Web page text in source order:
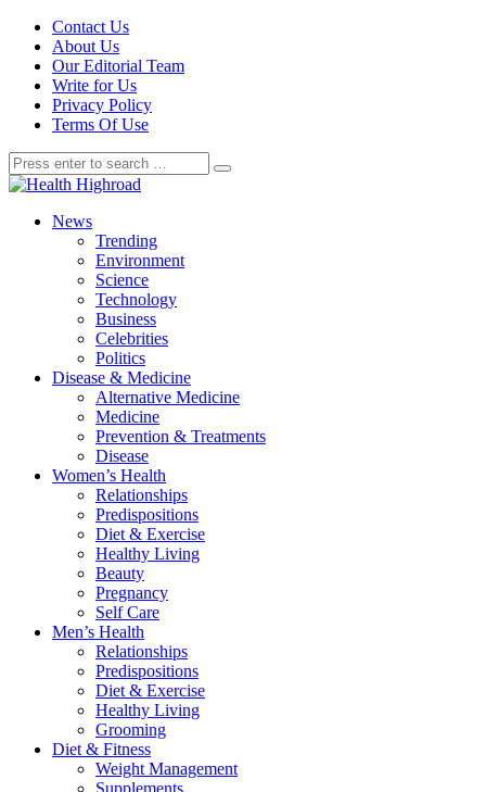
Contact Us
About Us
Our Editorial Team
Write for Us
Privacy Policy
Terms Of Use
News
Trending
Environment
Science
Technology
Business
Celebrities
Politics
Disease & Medicine
Alternative Medicine
Medicine
Prevention & Treatments
Disease
Women’s Health
Relationships
Predispositions
Diet & Exercise
Healthy Living
Beauty
Pregnancy
Self Care
Men’s Health
Relationships
Predispositions
Diet & Exercise
Healthy Living
Grooming
Diet & Fitness
Weight Management
Supplements